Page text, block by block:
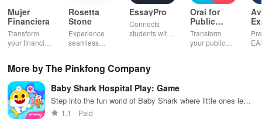
Mujer
Financiera
Transform
your financial
budgeting,
personalized
tracking &
expert
guidance to
empower your
Rosetta
Stone
Experience
seamless
lessons,
feedback, &
accessible
device.
EssayPro
Connects
students with
papers &
in a user-
friendly
interface.
Orai for
Public
Speaking,
Pres
Transform
your public
practice
More by The Pinkfong Company
Baby Shark Hospital Play: Game
Step into the fun world of Baby Shark where little ones learn
while treating patients in an engaging hospital setting!
1.1 Paid